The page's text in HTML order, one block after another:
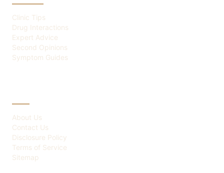
Clinic Tips
Drug Interactions
Expert Advice
Second Opinions
Symptom Guides
About Us
Contact Us
Disclosure Policy
Terms of Service
Sitemap